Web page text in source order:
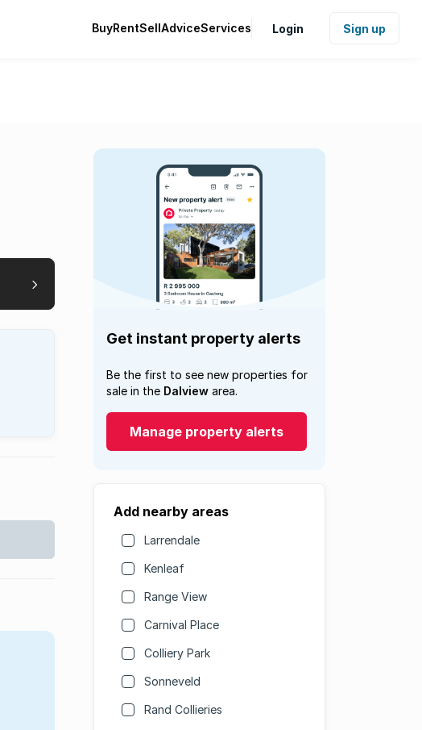
BuyRentSellAdviceServices Login Sign up
Get instant property alerts
Be the first to see new properties for
sale in the Dalview area.
Manage property alerts
Add nearby areas
Larrendale
Kenleaf
Range View
Carnival Place
Colliery Park
Sonneveld
Rand Collieries